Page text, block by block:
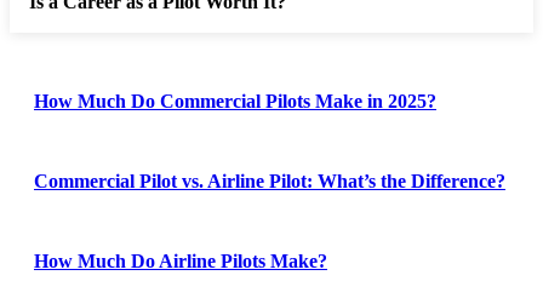
How Much Do Commercial Pilots Make in 2025?
Commercial Pilot vs. Airline Pilot: What’s the Difference?
How Much Do Airline Pilots Make?